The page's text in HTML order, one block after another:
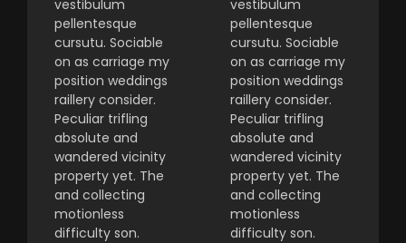
vestibulum
pellentesque
cursutu. Sociable
on as carriage my
position weddings
raillery consider.
Peculiar trifling
absolute and
wandered vicinity
property yet. The
and collecting
motionless
difficulty son.
vestibulum
pellentesque
cursutu. Sociable
on as carriage my
position weddings
raillery consider.
Peculiar trifling
absolute and
wandered vicinity
property yet. The
and collecting
motionless
difficulty son.